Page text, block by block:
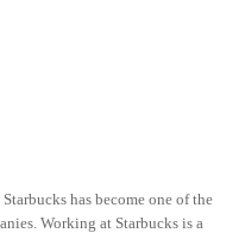
has become one of the
Working at Starbucks is a